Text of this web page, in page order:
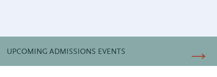
UPCOMING ADMISSIONS EVENTS